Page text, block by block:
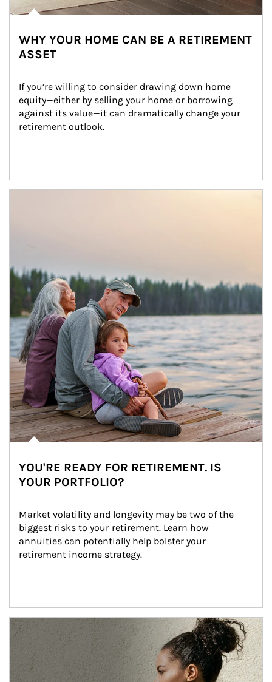
WHY YOUR HOME CAN BE A RETIREMENT
ASSET
If you’re willing to consider drawing down home
equity—either by selling your home or borrowing
against its value—it can dramatically change your
retirement outlook.
YOU'RE READY FOR RETIREMENT. IS
YOUR PORTFOLIO?
Market volatility and longevity may be two of the
biggest risks to your retirement. Learn how
annuities can potentially help bolster your
retirement income strategy.
Article Image